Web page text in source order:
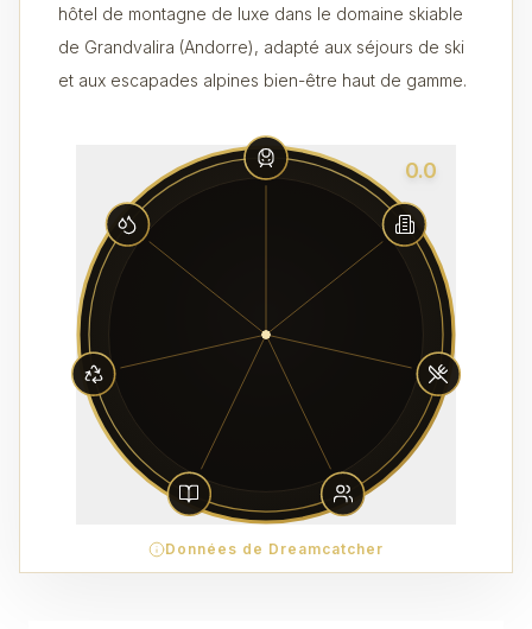
hôtel de montagne de luxe dans le domaine skiable
de Grandvalira (Andorre), adapté aux séjours de ski
et aux escapades alpines bien-être haut de gamme.
0.0
Données de Dreamcatcher